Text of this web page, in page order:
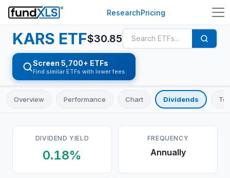
ResearchPricing
KARS ETF$30.85
Screen 5,700+ ETFs
Find similar ETFs with lower fees
Overview Performance Chart Dividends
DIVIDEND YIELD
0.18%
FREQUENCY
Annually